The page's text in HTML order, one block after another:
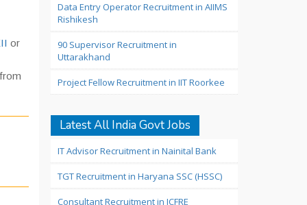
or
from
Data Entry Operator Recruitment in AIIMS
Rishikesh
90 Supervisor Recruitment in
Uttarakhand
Project Fellow Recruitment in IIT Roorkee
Latest All India Govt Jobs
IT Advisor Recruitment in Nainital Bank
TGT Recruitment in Haryana SSC (HSSC)
Consultant Recruitment in ICFRE